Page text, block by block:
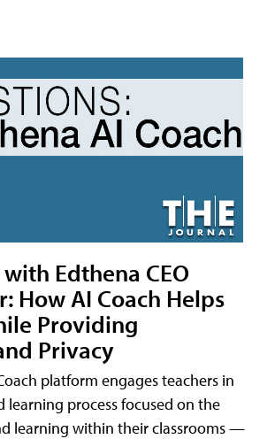
Edthena CEO
How AI Coach Helps
Providing
Privacy
platform engages teachers in
learning process focused on the
learning within their classrooms —